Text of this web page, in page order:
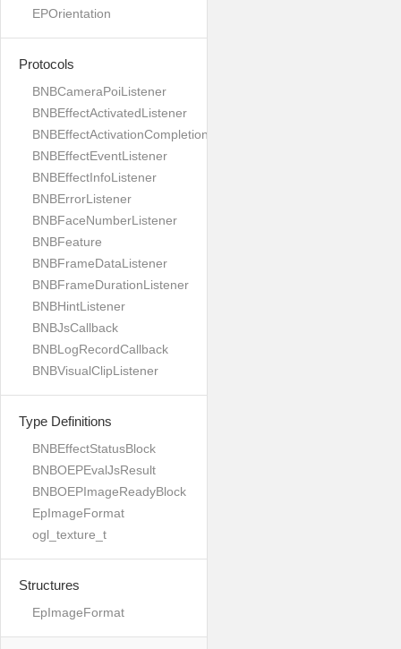
EPOrientation
Protocols
BNBCameraPoiListener
BNBEffectActivatedListener
BNBEffectActivationCompletionListener
BNBEffectEventListener
BNBEffectInfoListener
BNBErrorListener
BNBFaceNumberListener
BNBFeature
BNBFrameDataListener
BNBFrameDurationListener
BNBHintListener
BNBJsCallback
BNBLogRecordCallback
BNBVisualClipListener
Type Definitions
BNBEffectStatusBlock
BNBOEPEvalJsResult
BNBOEPImageReadyBlock
EpImageFormat
ogl_texture_t
Structures
EpImageFormat